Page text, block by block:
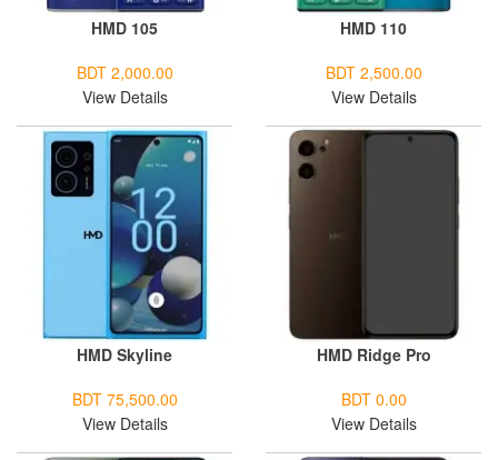
HMD 105
BDT 2,000.00
View Details
HMD 110
BDT 2,500.00
View Details
HMD Skyline
BDT 75,500.00
View Details
HMD Ridge Pro
BDT 0.00
View Details